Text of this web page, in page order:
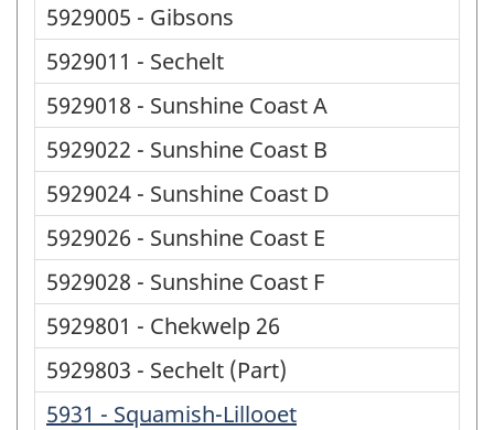
5929005 - Gibsons
5929011 - Sechelt
5929018 - Sunshine Coast A
5929022 - Sunshine Coast B
5929024 - Sunshine Coast D
5929026 - Sunshine Coast E
5929028 - Sunshine Coast F
5929801 - Chekwelp 26
5929803 - Sechelt (Part)
5931 - Squamish-Lillooet